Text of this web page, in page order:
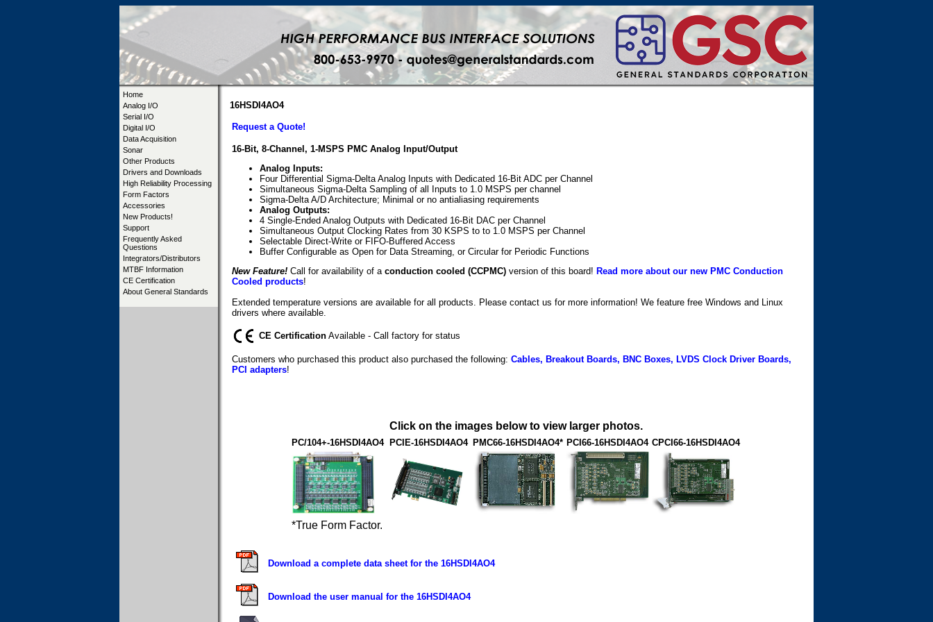
Home
Analog I/O
Serial I/O
Digital I/O
Data Acquisition
Sonar
Other Products
Drivers and Downloads
High Reliability Processing
Form Factors
Accessories
New Products!
Support
Frequently Asked
Questions
Integrators/Distributors
MTBF Information
CE Certification
About General Standards
16HSDI4AO4
Request a Quote!
16-Bit, 8-Channel, 1-MSPS PMC Analog Input/Output
Analog Inputs:
Four Differential Sigma-Delta Analog Inputs with Dedicated 16-Bit ADC per Channel
Simultaneous Sigma-Delta Sampling of all Inputs to 1.0 MSPS per channel
Sigma-Delta A/D Architecture; Minimal or no antialiasing requirements
Analog Outputs:
4 Single-Ended Analog Outputs with Dedicated 16-Bit DAC per Channel
Simultaneous Output Clocking Rates from 30 KSPS to to 1.0 MSPS per Channel
Selectable Direct-Write or FIFO-Buffered Access
Buffer Configurable as Open for Data Streaming, or Circular for Periodic Functions
New Feature! Call for availability of a conduction cooled (CCPMC) version of this board! Read more about our new PMC Conduction
Cooled products!
Extended temperature versions are available for all products. Please contact us for more information! We feature free Windows and Linux
drivers where available.
CE Certification Available - Call factory for status
Customers who purchased this product also purchased the following: Cables, Breakout Boards, BNC Boxes, LVDS Clock Driver Boards,
PCI adapters!
Click on the images below to view larger photos.
PC/104+-16HSDI4AO4 PCIE-16HSDI4AO4 PMC66-16HSDI4AO4* PCI66-16HSDI4AO4 CPCI66-16HSDI4AO4
*True Form Factor.
Download a complete data sheet for the 16HSDI4AO4
Download the user manual for the 16HSDI4AO4